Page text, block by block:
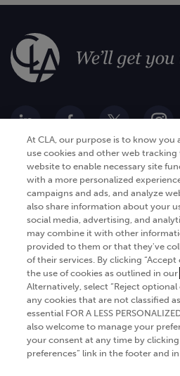
Go Digital
Products
Industries
Success Stories
Insights
Get Started
Contact Us
At CLA, our purpose is to know you
use cookies and other web
website to enable necessary site
with a more personalized
campaigns and ads, and analyze
also share information about your
social media, advertising, and
may combine it with other
provided to them or that they've
of their services. By clicking
the use of cookies as outlined in our
Alternatively, select “Reject
any cookies that are not classified
essential FOR A LESS
also welcome to manage your
your consent at any time by
preferences” link in the footer and